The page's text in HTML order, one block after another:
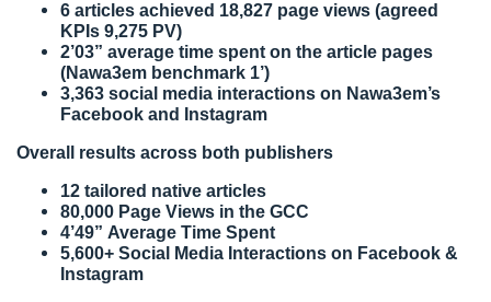
6 articles achieved 18,827 page views (agreed
KPIs 9,275 PV)
2’03” average time spent on the article pages
(Nawa3em benchmark 1’)
3,363 social media interactions on Nawa3em’s
Facebook and Instagram
Overall results across both publishers
12 tailored native articles
80,000 Page Views in the GCC
4’49” Average Time Spent
5,600+ Social Media Interactions on Facebook &
Instagram